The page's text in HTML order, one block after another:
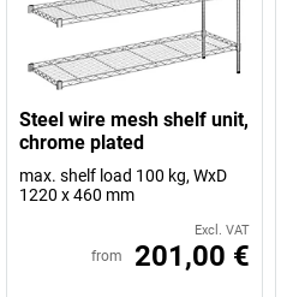
Steel wire mesh shelf unit,
chrome plated
max. shelf load 100 kg, WxD
1220 x 460 mm
Excl. VAT
from 201,00 €